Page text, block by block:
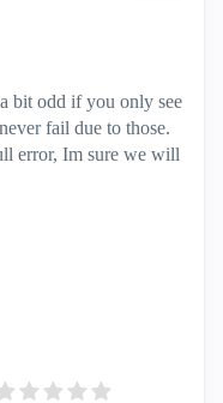
bit odd if you only see
fail due to those.
error, Im sure we will